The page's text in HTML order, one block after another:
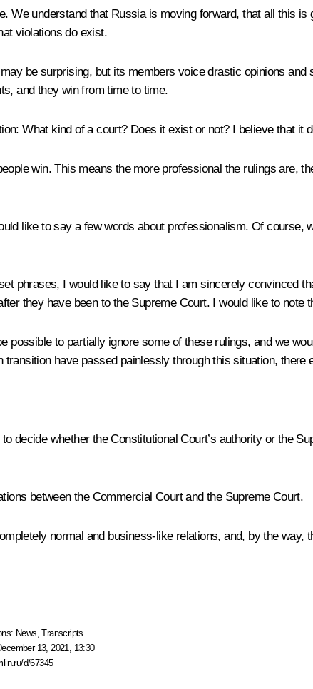
We understand that Russia is moving forward, that all this
violations do exist.
be surprising, but its members voice drastic opinions
and they win from time to time.
What kind of a court? Does it exist or not? I believe that it
win. This means the more professional the rulings are,
like to say a few words about professionalism. Of
phrases, I would like to say that I am sincerely convinced
they have been to the Supreme Court. I would like to note
possible to partially ignore some of these rulings, and we
have passed painlessly through this situation,
decide whether the Constitutional Court’s authority or the
between the Commercial Court and the Supreme Court.
normal and business-like relations, and, by the
News ,Transcripts
13, 2021, 13:30
d/67345